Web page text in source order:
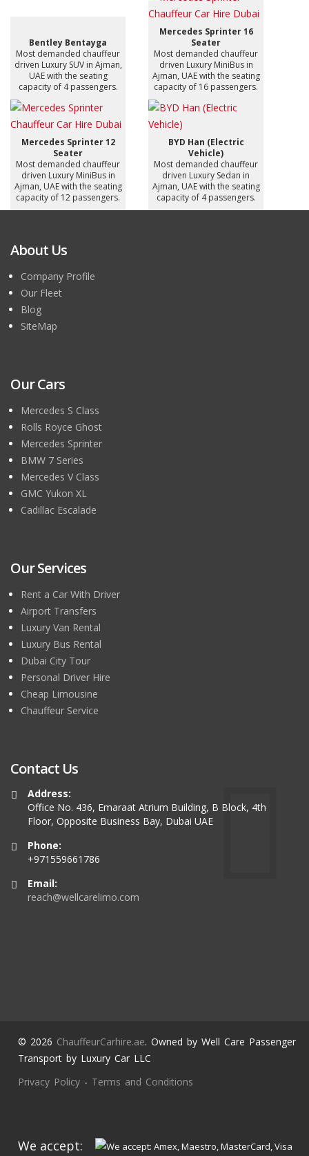
Bentley Bentayga
Most demanded chauffeur
driven Luxury SUV in Ajman,
UAE with the seating
capacity of 4 passengers.
Mercedes Sprinter 16
Seater
Most demanded chauffeur
driven Luxury MiniBus in
Ajman, UAE with the seating
capacity of 16 passengers.
Mercedes Sprinter 12
Seater
Most demanded chauffeur
driven Luxury MiniBus in
Ajman, UAE with the seating
capacity of 12 passengers.
BYD Han (Electric
Vehicle)
Most demanded chauffeur
driven Luxury Sedan in
Ajman, UAE with the seating
capacity of 4 passengers.
About Us
Company Profile
Our Fleet
Blog
SiteMap
Our Cars
Mercedes S Class
Rolls Royce Ghost
Mercedes Sprinter
BMW 7 Series
Mercedes V Class
GMC Yukon XL
Cadillac Escalade
Our Services
Rent a Car With Driver
Airport Transfers
Luxury Van Rental
Luxury Bus Rental
Dubai City Tour
Personal Driver Hire
Cheap Limousine
Chauffeur Service
Contact Us
Address:
Office No. 436, Emaraat Atrium Building, B Block, 4th
Floor, Opposite Business Bay, Dubai UAE
Phone:
+971559661786
Email:
reach@wellcarelimo.com
© 2026 ChauffeurCarhire.ae. Owned by Well Care Passenger
Transport by Luxury Car LLC
Privacy Policy - Terms and Conditions
We accept: